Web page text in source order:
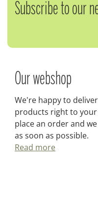
Subscribe to our
Our webshop
We're happy to
products right to
place an order and
as soon as possible.
Read more